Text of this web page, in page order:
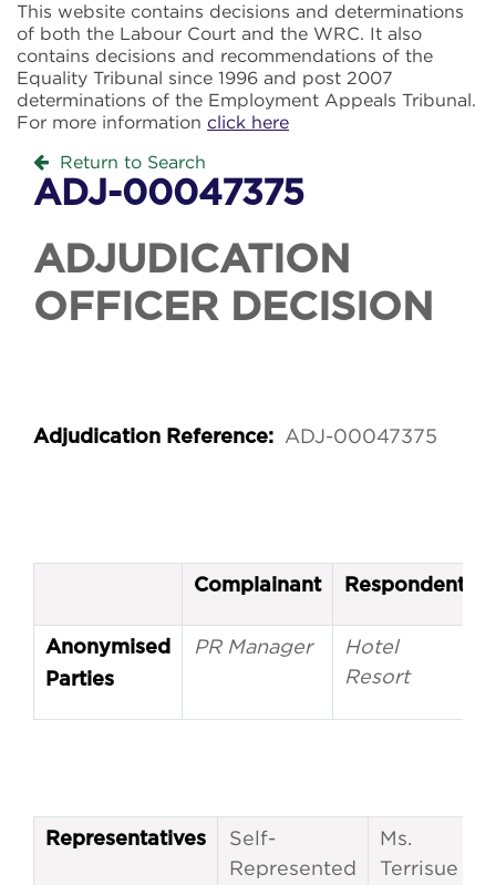
This website contains decisions and determinations
of both the Labour Court and the WRC. It also
contains decisions and recommendations of the
Equality Tribunal since 1996 and post 2007
determinations of the Employment Appeals Tribunal.
For more information click here
Return to Search
ADJ-00047375
ADJUDICATION
OFFICER DECISION
Adjudication Reference: ADJ-00047375
Complainant Respondent
Anonymised
Parties
PR Manager
Hotel
Resort
Representatives
Self-
Represented
Ms.
Terrisue